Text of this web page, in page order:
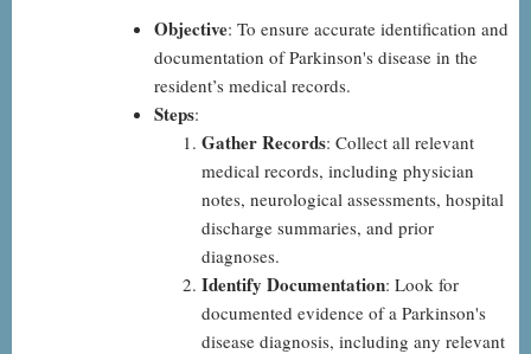
Objective: To ensure accurate identification and
documentation of Parkinson's disease in the
resident’s medical records.
Steps:
Gather Records: Collect all relevant
medical records, including physician
notes, neurological assessments, hospital
discharge summaries, and prior
diagnoses.
Identify Documentation: Look for
documented evidence of a Parkinson's
disease diagnosis, including any relevant